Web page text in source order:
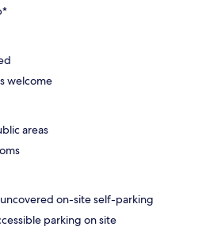
welcome
areas
on-site self-parking
parking on site